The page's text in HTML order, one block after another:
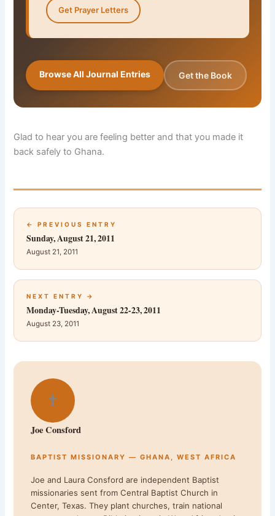
Get Prayer Letters
Browse All Journal Entries Get the Book
Glad to hear you are feeling better and that you made it
back safely to Ghana.
← PREVIOUS ENTRY
Sunday, August 21, 2011
August 21, 2011
NEXT ENTRY →
Monday-Tuesday, August 22-23, 2011
August 23, 2011
✝
Joe Consford
BAPTIST MISSIONARY — GHANA, WEST AFRICA
Joe and Laura Consford are independent Baptist
missionaries sent from Central Baptist Church in
Center, Texas. They plant churches, train national